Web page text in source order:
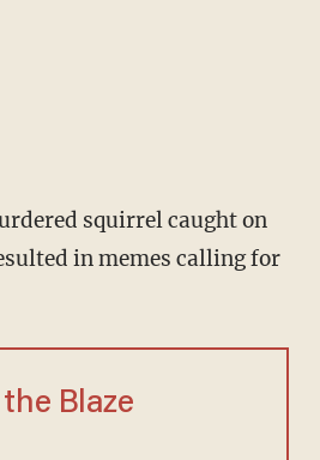
in memes calling for
Blaze